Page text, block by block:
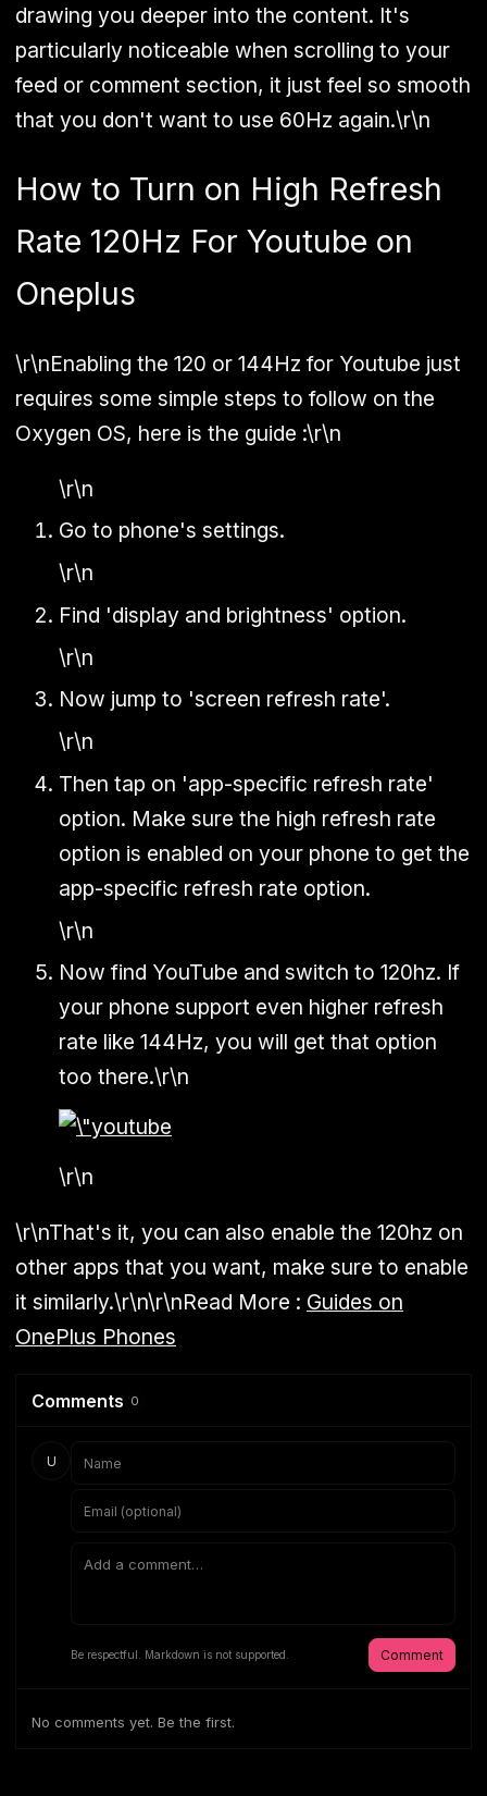
drawing you deeper into the content. It's
particularly noticeable when scrolling to your
feed or comment section, it just feel so smooth
that you don't want to use 60Hz again.\r\n
How to Turn on High Refresh
Rate 120Hz For Youtube on
Oneplus
\r\nEnabling the 120 or 144Hz for Youtube just
requires some simple steps to follow on the
Oxygen OS, here is the guide :\r\n
\r\n
Go to phone's settings.
\r\n
Find 'display and brightness' option.
\r\n
Now jump to 'screen refresh rate'.
\r\n
Then tap on 'app-specific refresh rate'
option. Make sure the high refresh rate
option is enabled on your phone to get the
app-specific refresh rate option.
\r\n
Now find YouTube and switch to 120hz. If
your phone support even higher refresh
rate like 144Hz, you will get that option
too there.\r\n
\r\n
\r\nThat's it, you can also enable the 120hz on
other apps that you want, make sure to enable
it similarly.\r\n\r\nRead More : Guides on
OnePlus Phones
Comments 0
U
Be respectful. Markdown is not supported. Comment
No comments yet. Be the first.